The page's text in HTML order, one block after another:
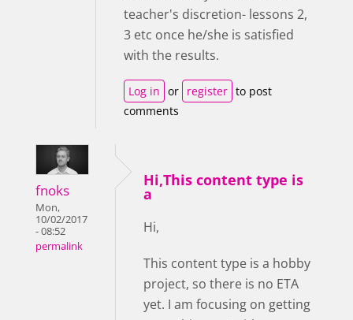
teacher's discretion- lessons 2,
3 etc once he/she is satisfied
with the results.
Log in or register to post
comments
fnoks
Mon,
10/02/2017
- 08:52
permalink
Hi,This content type is
a
Hi,
This content type is a hobby
project, so there is no ETA
yet. I am focusing on getting